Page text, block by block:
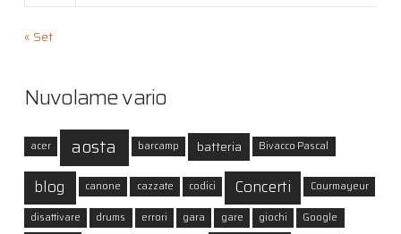
« Set
Nuvolame vario
acer aosta barcamp batteria Bivacco Pascal
blog canone cazzate codici Concerti Courmayeur
disattivare drums errori gara gare giochi Google